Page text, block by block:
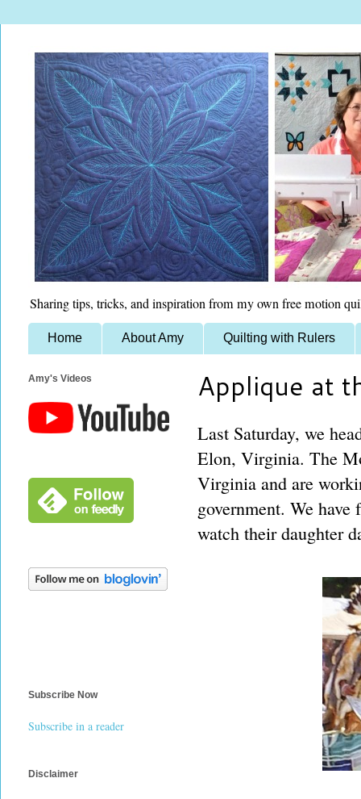
Sharing tips, tricks, and inspiration from my own free motion
Home About Amy Quilting with Rulers
Applique at
Last Saturday, we
Elon, Virginia. The
Virginia and are
government. We
watch their daughter
Amy's Videos
Subscribe Now
Subscribe in a reader
Disclaimer